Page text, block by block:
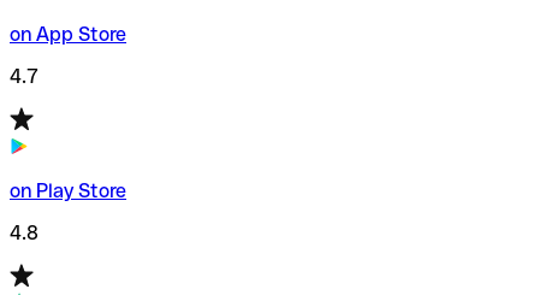
on App Store
4.7
on Play Store
4.8